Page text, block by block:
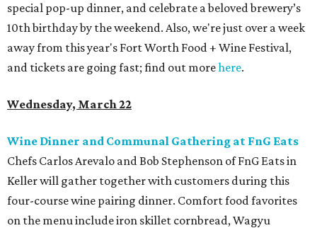
special pop-up dinner, and celebrate a beloved brewery’s
10th birthday by the weekend. Also, we're just over a week
away from this year's Fort Worth Food + Wine Festival,
and tickets are going fast; find out morehere.
Wednesday, March 22
Wine Dinner and Communal Gathering at FnG Eats
Chefs Carlos Arevalo and Bob Stephenson of FnG Eats in
Keller will gather together with customers during this
four-course wine pairing dinner. Comfort food favorites
on the menu include iron skillet cornbread, Wagyu